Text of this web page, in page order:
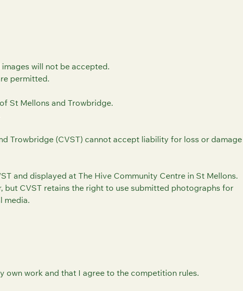
will not be accepted.
permitted.
St Mellons and Trowbridge.
Trowbridge (CVST) cannot accept liability for loss or damage
and displayed at The Hive Community Centre in St Mellons.
but CVST retains the right to use submitted photographs for
media.
own work and that I agree to the competition rules.